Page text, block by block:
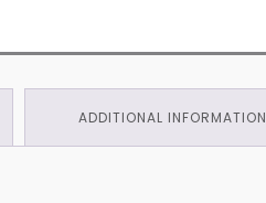
ADDITIONAL INFORMATION